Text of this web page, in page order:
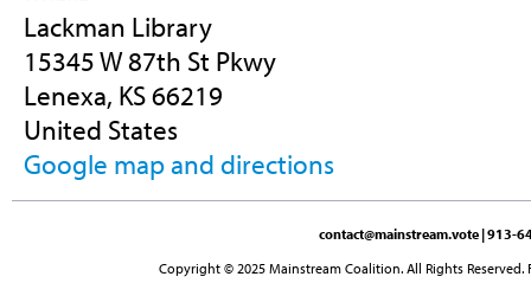
Lackman Library
15345 W 87th St Pkwy
Lenexa, KS 66219
United States
Google map and directions
contact@mainstream.vote | 913-
Copyright © 2025 Mainstream Coalition. All Rights